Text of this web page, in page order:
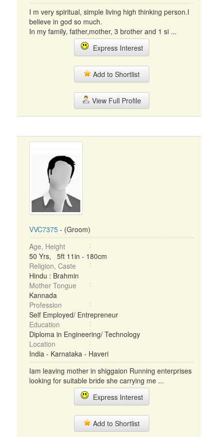
I m very spiritual, simple living high thinking person.I
believe in god so much.
In my family, father,mother, 3 brother and 1 si ...
Express Interest
Add to Shortlist
View Full Profile
VVC7375 - (Groom)
Age, Height
50 Yrs, 5ft 11in - 180cm
Religion, Caste
Hindu : Brahmin
Mother Tongue
Kannada
Profession
Self Employed/ Entrepreneur
Education
Diploma in Engineering/ Technology
Location
India - Karnataka - Haveri
Iam leaving mother in shiggaion Running enterprises
looking for suitable bride she carrying me ...
Express Interest
Add to Shortlist